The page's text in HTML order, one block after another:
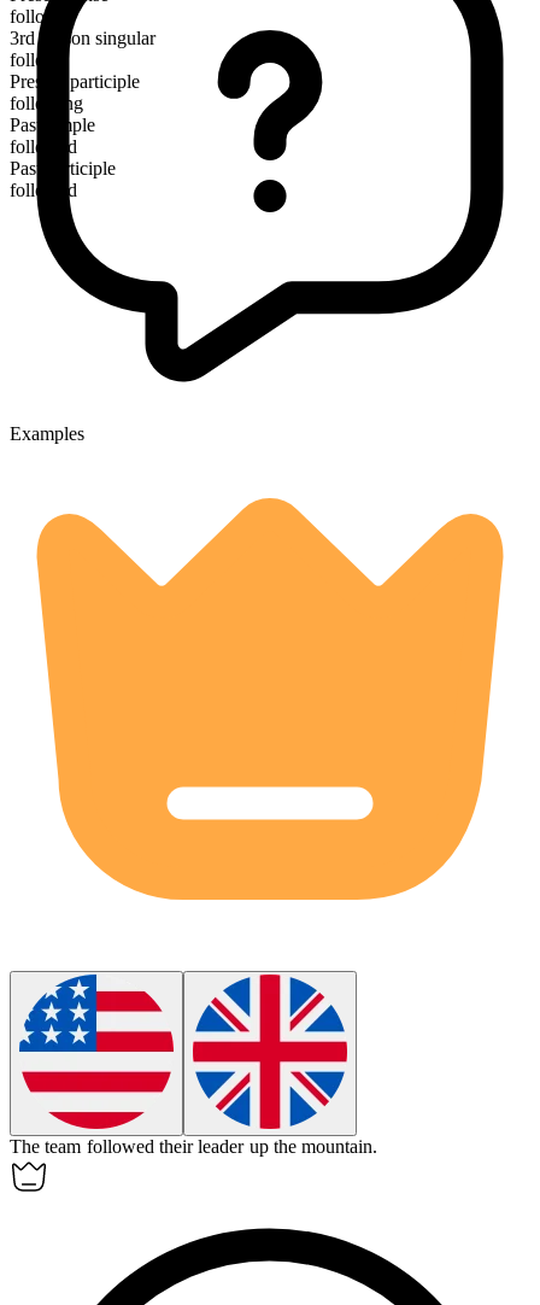
follow
3rd person singular
follows
Present participle
following
Past simple
followed
Past participle
followed
Examples
The team followed their leader up the mountain.